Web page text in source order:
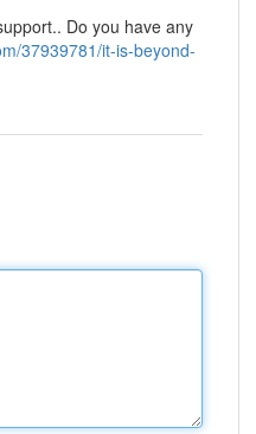
Do you have any
37939781/it-is-beyond-